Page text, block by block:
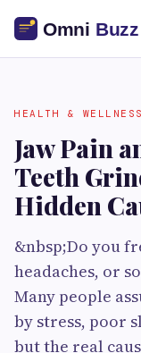
HEALTH & WELLNESS
Jaw Pain
Teeth
Hidden
&nbsp;Do you
headaches, or
Many people
by stress, poor
but the real